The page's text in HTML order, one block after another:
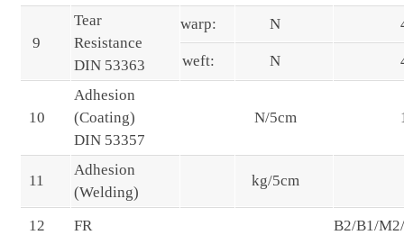
9
Tear
Resistance
DIN 53363
warp: N
weft: N
10
Adhesion
(Coating)
DIN 53357
N/5cm
11
Adhesion
(Welding)
kg/5cm
12 FR B2/B1/